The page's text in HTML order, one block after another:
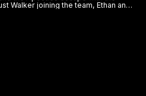
Walker joining the team, Ethan and